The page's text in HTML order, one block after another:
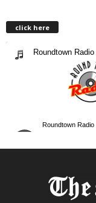
click here